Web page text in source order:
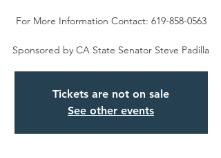
For More Information Contact: 619-858-0563
Sponsored by CA State Senator Steve Padilla
Tickets are not on sale
See other events